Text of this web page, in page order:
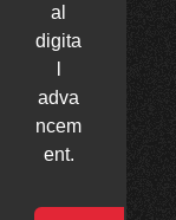
al
digita
adva
ncem
ent.